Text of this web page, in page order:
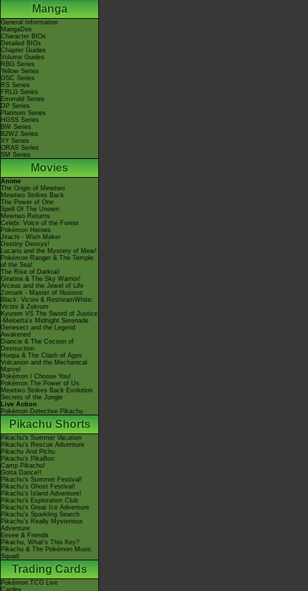
Manga
General Information
MangaDex
Character BIOs
Detailed BIOs
Chapter Guides
Volume Guides
RBG Series
Yellow Series
GSC Series
RS Series
FRLG Series
Emerald Series
DP Series
Platinum Series
HGSS Series
BW Series
B2W2 Series
XY Series
ORAS Series
SM Series
Movies
Anime
The Origin of Mewtwo
Mewtwo Strikes Back
The Power of One
Spell Of The Unown
Mewtwo Returns
Celebi: Voice of the Forest
Pokémon Heroes
Jirachi - Wish Maker
Destiny Deoxys!
Lucario and the Mystery of Mew!
Pokémon Ranger & The Temple
of the Sea!
The Rise of Darkrai!
Giratina & The Sky Warrior!
Arceus and the Jewel of Life
Zoroark - Master of Illusions
Black: Victini & ReshiramWhite:
Victini & Zekrom
Kyurem VS The Sword of Justice
-Meloetta's Midnight Serenade
Genesect and the Legend
Awakened
Diancie & The Cocoon of
Destruction
Hoopa & The Clash of Ages
Volcanion and the Mechanical
Marvel
Pokémon I Choose You!
Pokémon The Power of Us
Mewtwo Strikes Back Evolution
Secrets of the Jungle
Live Action
Pokémon Detective Pikachu
Pikachu Shorts
Pikachu's Summer Vacation
Pikachu's Rescue Adventure
Pikachu And Pichu
Pikachu's PikaBoo
Camp Pikachu!
Gotta Dance!!
Pikachu's Summer Festival!
Pikachu's Ghost Festival!
Pikachu's Island Adventure!
Pikachu's Exploration Club
Pikachu's Great Ice Adventure
Pikachu's Sparkling Search
Pikachu's Really Mysterious
Adventure
Eevee & Friends
Pikachu, What's This Key?
Pikachu & The Pokémon Music
Squad
Trading Cards
Pokémon TCG Live
Cardex